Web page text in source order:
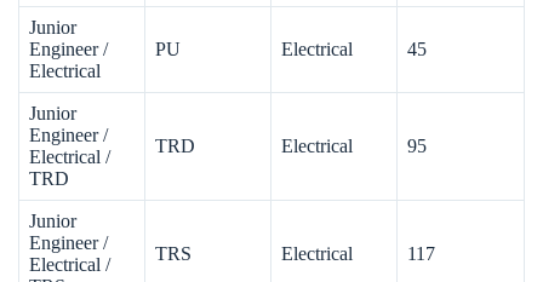
Junior
Engineer /
Electrical
PU Electrical 45
Junior
Engineer /
Electrical /
TRD
TRD Electrical 95
Junior
Engineer /
Electrical /
TRS Electrical 117